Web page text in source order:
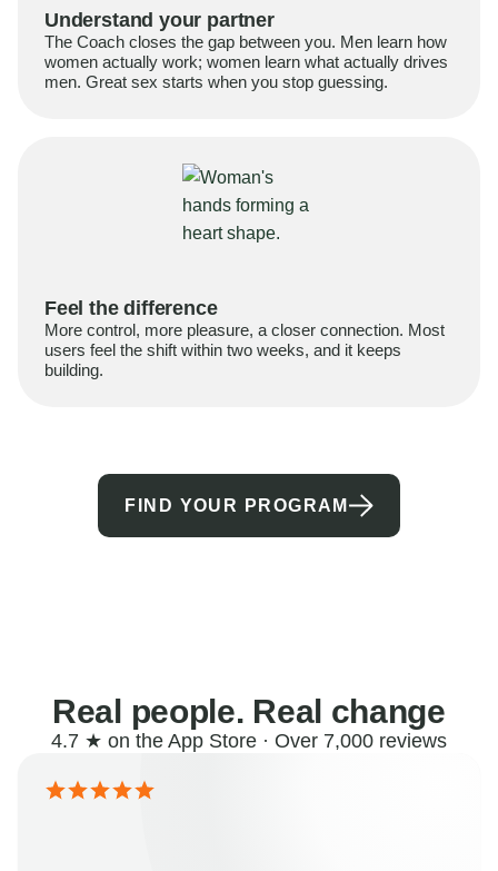
Understand your partner
The Coach closes the gap between you. Men learn how
women actually work; women learn what actually drives
men. Great sex starts when you stop guessing.
Feel the difference
More control, more pleasure, a closer connection. Most
users feel the shift within two weeks, and it keeps
building.
FIND YOUR PROGRAM
Real people. Real change
4.7 ★ on the App Store · Over 7,000 reviews